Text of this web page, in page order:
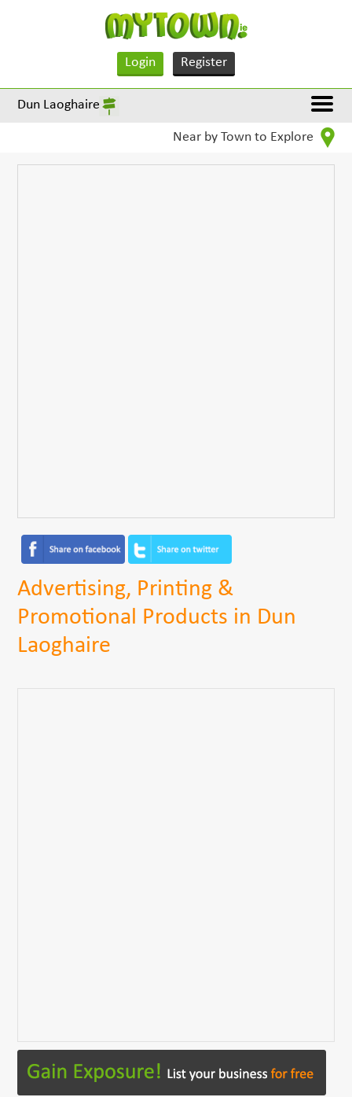
Login Register
Dun Laoghaire
Near by Town to Explore
Advertising, Printing &
Promotional Products in Dun
Laoghaire